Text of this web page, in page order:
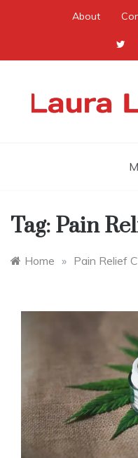
About
Tag: Pain
Home » Pain Relief